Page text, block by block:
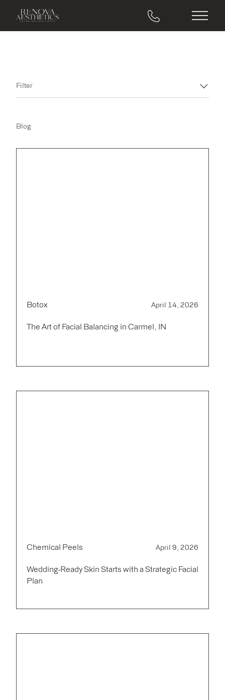
Main
Filter
Blog
Botox April 14, 2026
The Art of Facial Balancing in Carmel, IN
Chemical Peels April 9, 2026
Wedding-Ready Skin Starts with a Strategic Facial
Plan